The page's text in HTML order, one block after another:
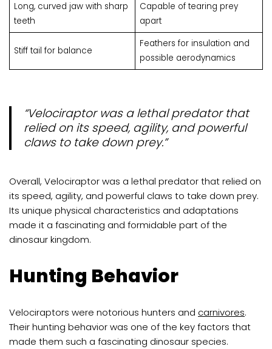
Long, curved jaw with sharp
teeth
Capable of tearing prey
apart
Stiff tail for balance
Feathers for insulation and
possible aerodynamics
“Velociraptor was a lethal predator that
relied on its speed, agility, and powerful
claws to take down prey.”
Overall, Velociraptor was a lethal predator that relied on
its speed, agility, and powerful claws to take down prey.
Its unique physical characteristics and adaptations
made it a fascinating and formidable part of the
dinosaur kingdom.
Hunting Behavior
Velociraptors were notorious hunters and carnivores.
Their hunting behavior was one of the key factors that
made them such a fascinating dinosaur species.